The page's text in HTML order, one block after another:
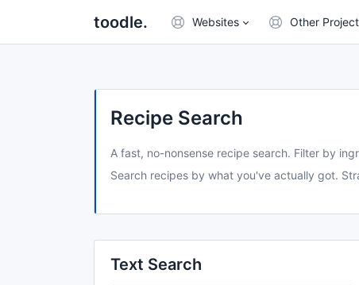
toodle. Websites Other
Recipe Search
A fast, no-nonsense recipe search. Filter by
Search recipes by what you've actually got.
Text Search